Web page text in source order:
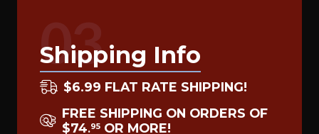
03
Shipping Info
$6.99 FLAT RATE SHIPPING!
FREE SHIPPING ON ORDERS OF
$74.95 OR MORE!